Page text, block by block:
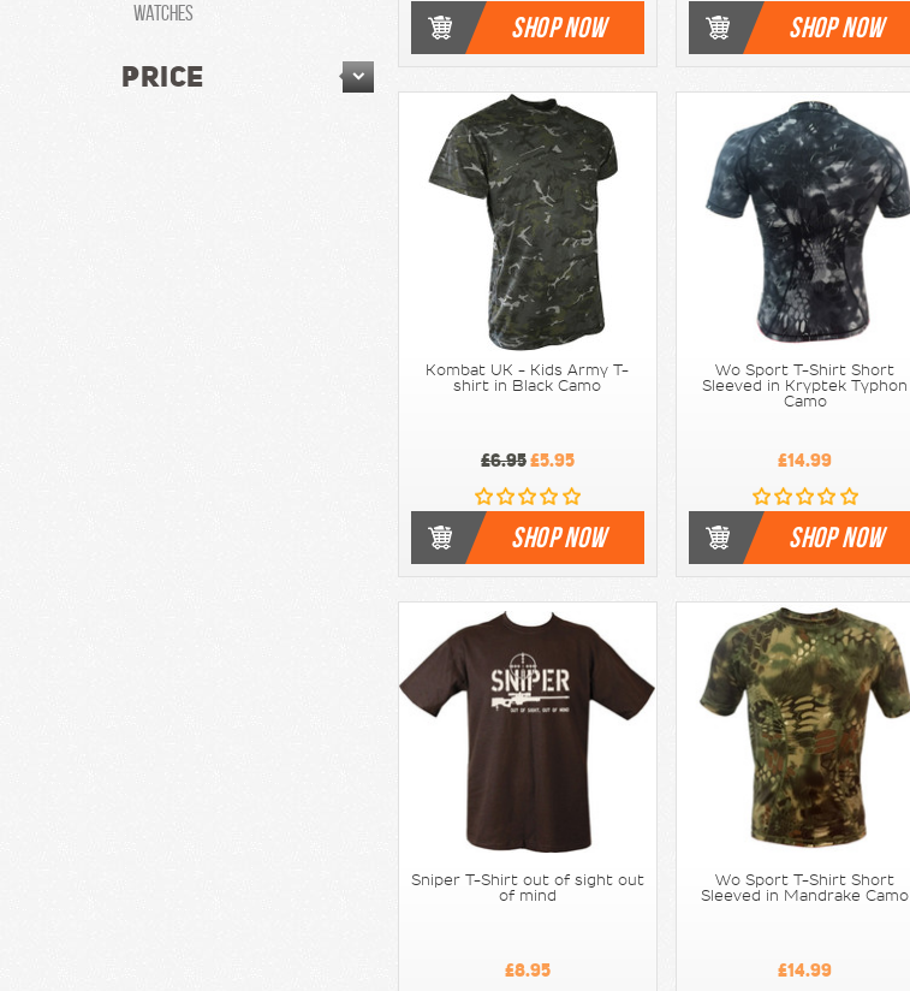
Watches
PRICE
SHOP NOW SHOP NOW
Kombat UK - Kids Army T-
shirt in Black Camo
£6.95£5.95
SHOP NOW
Wo Sport T-Shirt Short
Sleeved in Kryptek Typhon
Camo
£14.99
SHOP NOW
Sniper T-Shirt out of sight out
of mind
£8.95
Wo Sport T-Shirt Short
Sleeved in Mandrake Camo
£14.99